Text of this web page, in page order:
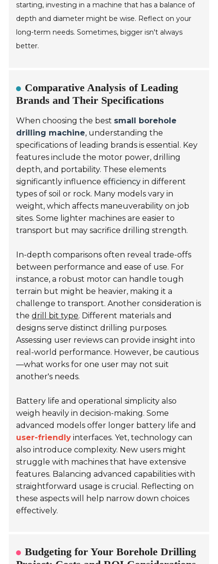
starting, investing in a machine that has a balance of
depth and diameter might be wise. Reflect on your
long-term needs. Sometimes, bigger isn't always
better.
Comparative Analysis of Leading
Brands and Their Specifications
When choosing the best small borehole
drilling machine, understanding the
specifications of leading brands is essential. Key
features include the motor power, drilling
depth, and portability. These elements
significantly influenceefficiency in different
types of soil or rock. Many models vary in
weight, which affects maneuverability on job
sites. Some lighter machines are easier to
transport but may sacrifice drilling strength.
In-depth comparisons often reveal trade-offs
between performance and ease of use. For
instance, a robust motor can handle tough
terrain but might be heavier, making it a
challenge to transport. Another consideration is
thedrill bit type. Different materials and
designs serve distinct drilling purposes.
Assessing user reviews can provide insight into
real-world performance. However, be cautious
—what works for one user may not suit
another's needs.
Battery life and operational simplicity also
weigh heavily in decision-making. Some
advanced models offer longer battery life and
user-friendly interfaces. Yet, technology can
also introduce complexity. New users might
struggle with machines that have extensive
features. Balancing advanced capabilities with
straightforward usage is crucial. Reflecting on
these aspects will help narrow down choices
effectively.
Budgeting for Your Borehole Drilling